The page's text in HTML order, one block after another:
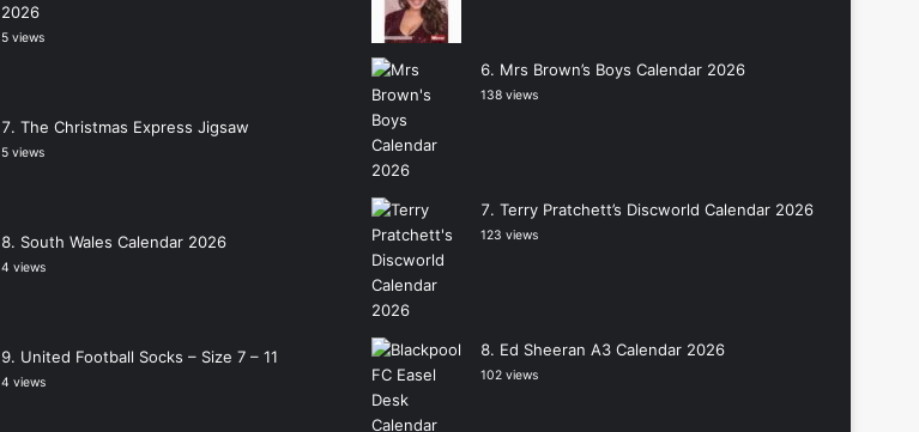
2026
5 views
The Christmas Express Jigsaw
5 views
South Wales Calendar 2026
4 views
United Football Socks – Size 7 – 11
4 views
Mrs Brown’s Boys Calendar 2026
138 views
Terry Pratchett’s Discworld Calendar 2026
123 views
Ed Sheeran A3 Calendar 2026
102 views